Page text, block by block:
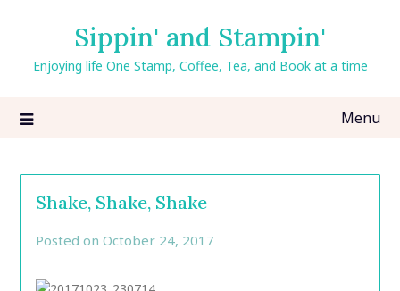
content
Sippin' and Stampin'
Enjoying life One Stamp, Coffee, Tea, and Book at a time
Menu
Shake, Shake, Shake
Posted on October 24, 2017